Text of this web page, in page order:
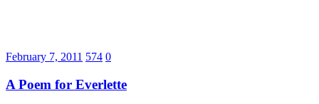
February 7, 2011 574 0
A Poem for Everlette